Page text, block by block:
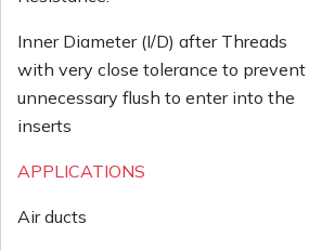
Inner Diameter (I/D) after Threads
with very close tolerance to prevent
unnecessary flush to enter into the
inserts
APPLICATIONS
Air ducts